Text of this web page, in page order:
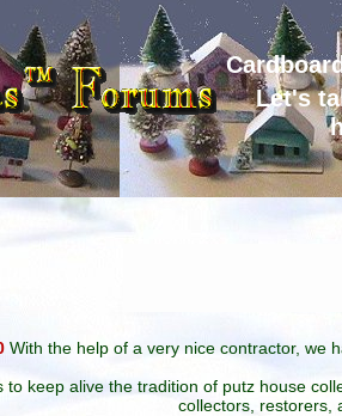
Let's
With the help of a very nice contractor, we
keep alive the tradition of putz house
collectors, restorers,